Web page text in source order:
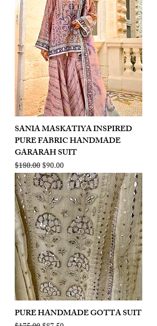
SANIA MASKATIYA INSPIRED
PURE FABRIC HANDMADE
GARARAH SUIT
Regular Price
$180.00Sale Price
$90.00
PURE HANDMADE GOTTA SUIT